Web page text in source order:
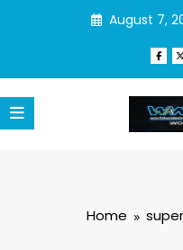
August 7,
Home